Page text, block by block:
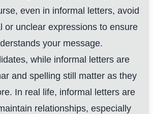
even in informal letters, avoid
or unclear expressions to ensure
your message.
while informal letters are
and spelling still matter as they
In real life, informal letters are
relationships, especially